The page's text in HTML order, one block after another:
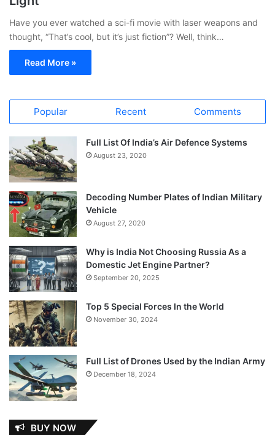
Have you ever watched a sci-fi movie with laser weapons and
thought, “That’s cool, but it’s just fiction”? Well, think…
Read More »
Popular Recent Comments
Full List Of India’s Air Defence Systems
August 23, 2020
Decoding Number Plates of Indian Military
Vehicle
August 27, 2020
Why is India Not Choosing Russia As a
Domestic Jet Engine Partner?
September 20, 2025
Top 5 Special Forces In the World
November 30, 2024
Full List of Drones Used by the Indian Army
December 18, 2024
BUY NOW